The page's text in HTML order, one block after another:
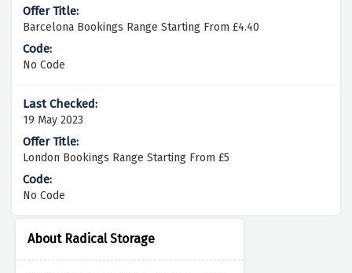
About Radical Storage
Barcelona Bookings Range Starting From £4.40
No Code
19 May 2023
London Bookings Range Starting From £5
No Code